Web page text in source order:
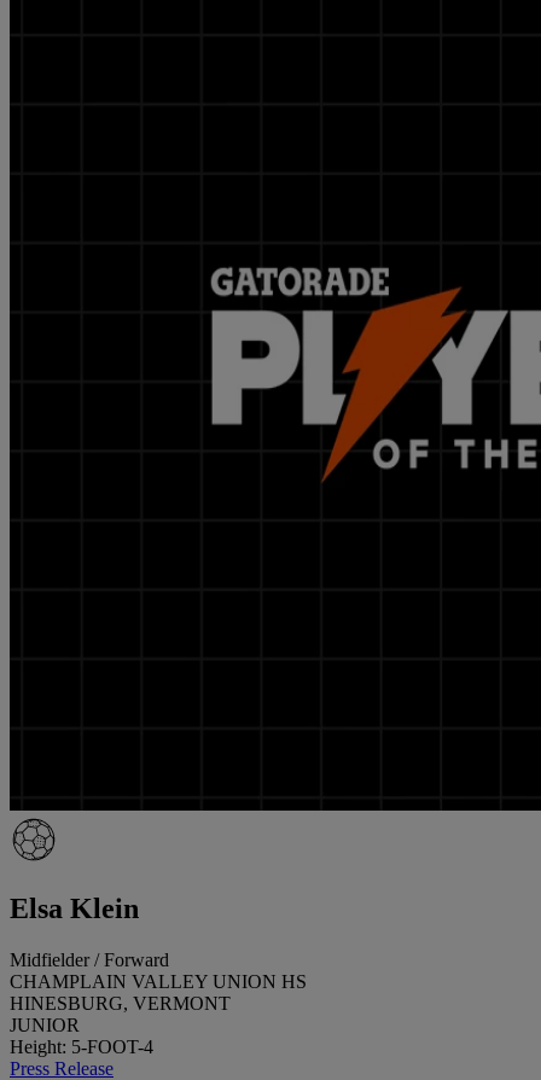
Elsa Klein
Midfielder / Forward
CHAMPLAIN VALLEY UNION HS
HINESBURG, VERMONT
JUNIOR
Height: 5-FOOT-4
Press Release